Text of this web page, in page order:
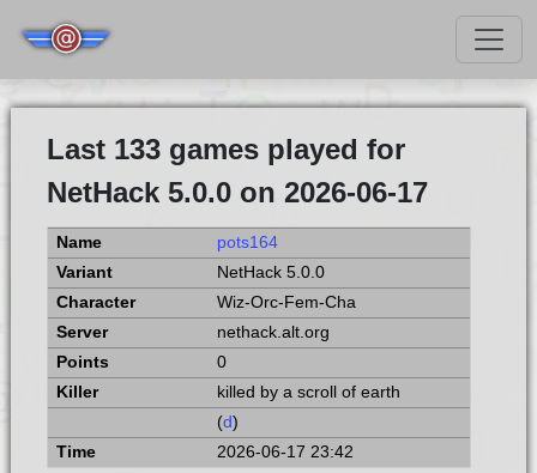
Last 133 games played for
NetHack 5.0.0 on 2026-06-17
pots164
NetHack 5.0.0
Wiz-Orc-Fem-Cha
nethack.alt.org
0
killed by a scroll of earth
(d)
2026-06-17 23:42